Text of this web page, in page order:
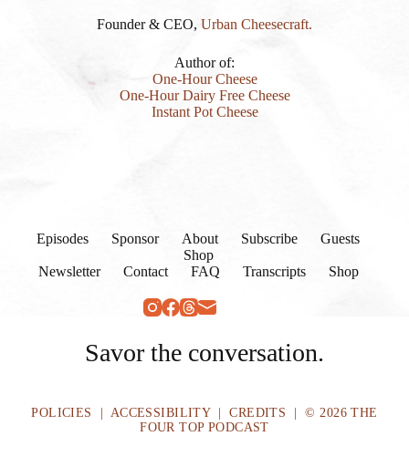
Founder & CEO, Urban Cheesecraft.
Author of:
One-Hour Cheese
One-Hour Dairy Free Cheese
Instant Pot Cheese
Episodes Sponsor About Subscribe
Guests
Shop
Newsletter
Contact FAQ Transcripts Shop
Savor the conversation.
POLICIES ACCESSIBILITY|CREDITS | © 2026 THE
FOUR TOP PODCAST